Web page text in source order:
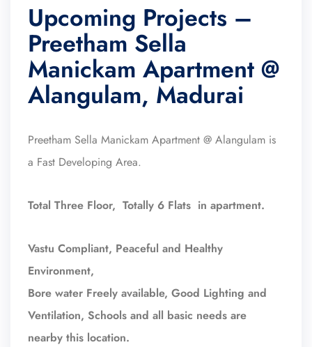
Upcoming Projects –
Preetham Sella
Manickam Apartment @
Alangulam, Madurai
Preetham Sella Manickam Apartment @ Alangulam is
a Fast Developing Area.
Total Three Floor, Totally 6 Flats in apartment.
Vastu Compliant, Peaceful and Healthy
Environment,
Bore water Freely available, Good Lighting and
Ventilation, Schools and all basic needs are
nearby this location.